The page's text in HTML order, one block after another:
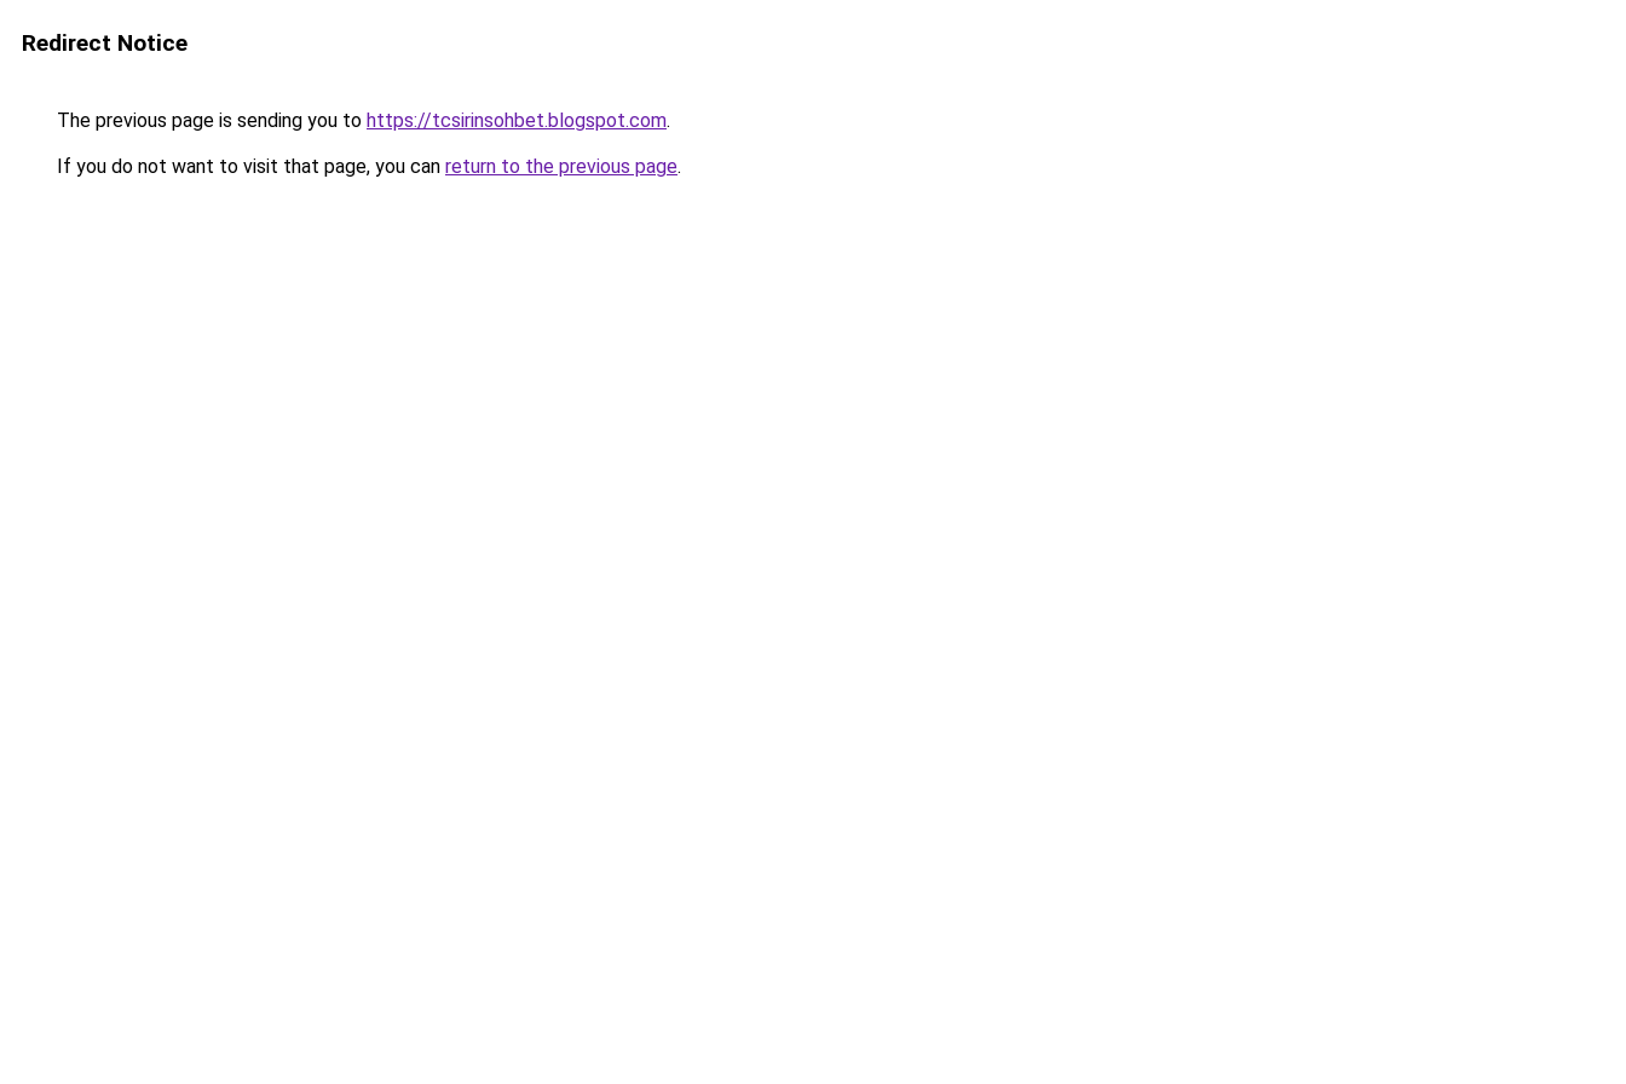
Redirect Notice
The previous page is sending you to https://tcsirinsohbet.blogspot.com.
If you do not want to visit that page, you can return to the previous page.